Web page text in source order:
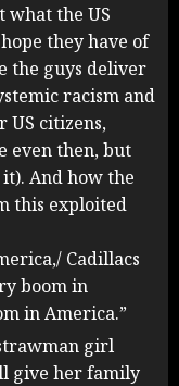
the US
they have of
the guys deliver
racism and
citizens,
even then, but
And how the
this exploited
Cadillacs
boom in
in America.”
girl
give her family